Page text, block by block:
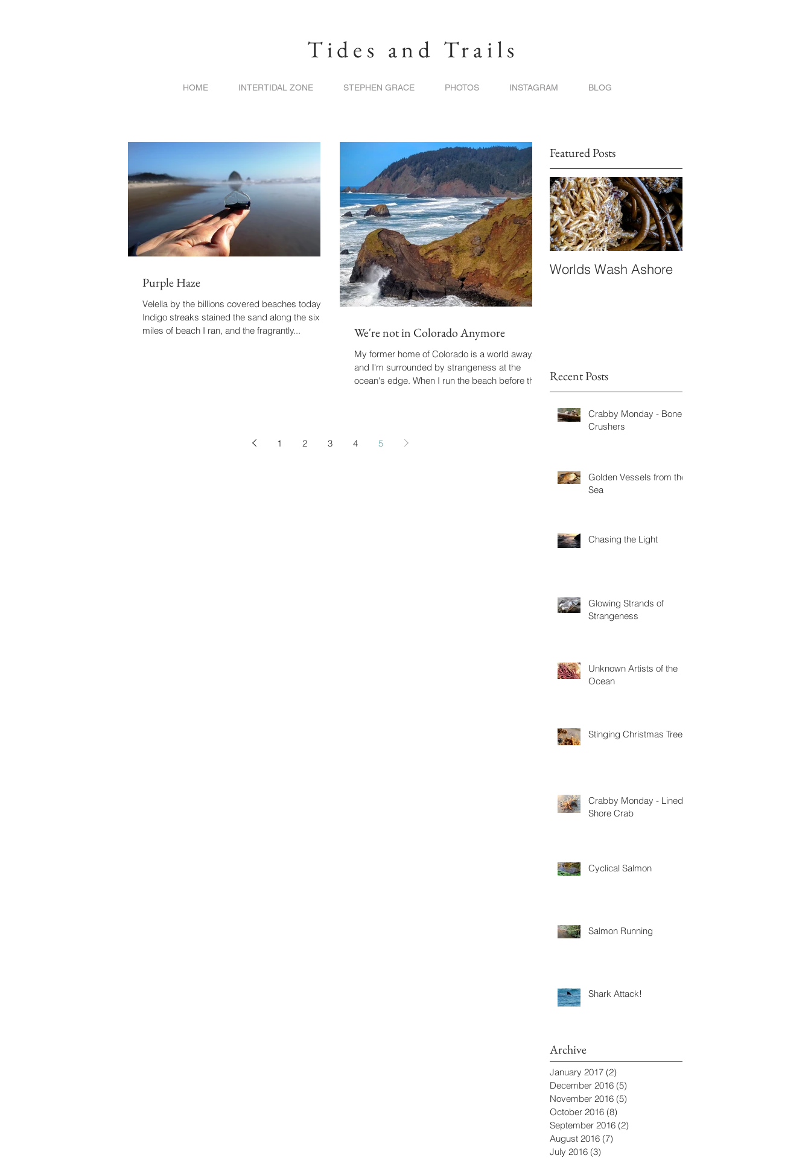
Tides and Trails
HOME INTERTIDAL ZONE STEPHEN GRACE PHOTOS INSTAGRAM BLOG
Purple Haze
Velella by the billions covered beaches today.
Indigo streaks stained the sand along the six
miles of beach I ran, and the fragrantly...
We're not in Colorado Anymore
My former home of Colorado is a world away,
and I'm surrounded by strangeness at the
ocean's edge. When I run the beach before the
1 2 3 4 5
Featured Posts
Worlds Wash Ashore
Recent Posts
Crabby Monday - Bone
Crushers
Golden Vessels from the
Sea
Chasing the Light
Glowing Strands of
Strangeness
Unknown Artists of the
Ocean
Stinging Christmas Trees
Crabby Monday - Lined
Shore Crab
Cyclical Salmon
Salmon Running
Shark Attack!
Archive
January 2017 (2)
December 2016 (5)
November 2016 (5)
October 2016 (8)
September 2016 (2)
August 2016 (7)
July 2016 (3)